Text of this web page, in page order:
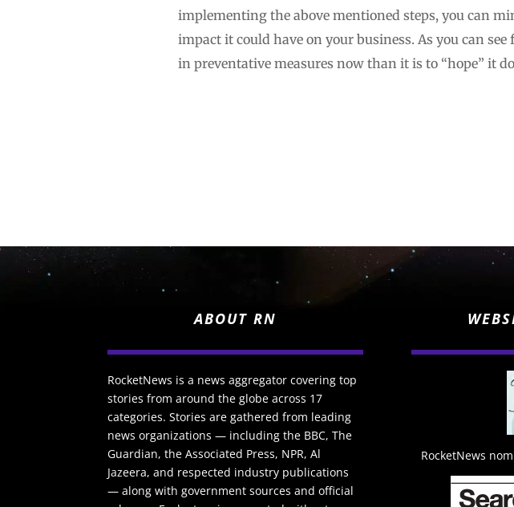
implementing the above mentioned steps, you can
impact it could have on your business. As you can
in preventative measures now than it is to “hope” it
ABOUT RN
RocketNews is a news aggregator covering top
stories from around the globe across 17
categories. Stories are gathered from leading
news organizations — including the BBC, The
Guardian, the Associated Press, NPR, Al
Jazeera, and respected industry publications
— along with government sources and official
RocketNews